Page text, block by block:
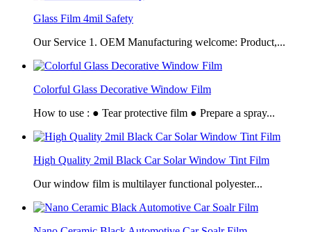
Glass Film 4mil Safety
Our Service 1. OEM Manufacturing welcome: Product,...
Colorful Glass Decorative Window Film
How to use : ● Tear protective film ● Prepare a spray...
High Quality 2mil Black Car Solar Window Tint Film
Our window film is multilayer functional polyester...